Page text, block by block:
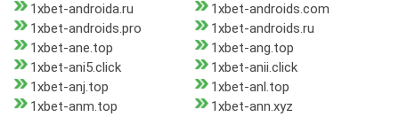
1xbet-androida.ru
1xbet-androids.com
1xbet-androids.pro
1xbet-androids.ru
1xbet-ane.top
1xbet-ang.top
1xbet-ani5.click
1xbet-anii.click
1xbet-anj.top
1xbet-anl.top
1xbet-anm.top
1xbet-ann.xyz